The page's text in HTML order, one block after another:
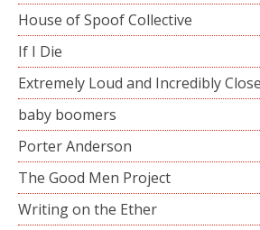
House of Spoof Collective
If I Die
Extremely Loud and Incredibly Close
baby boomers
Porter Anderson
The Good Men Project
Writing on the Ether